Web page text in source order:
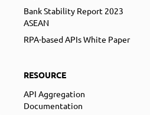
Bank Stability Report 2023
ASEAN
RPA-based APIs White Paper
RESOURCE
API Aggregation
Documentation